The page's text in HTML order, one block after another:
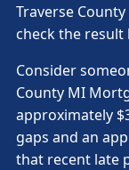
Traverse
check the
Consider
County MI
approximately
gaps and an
that recent late